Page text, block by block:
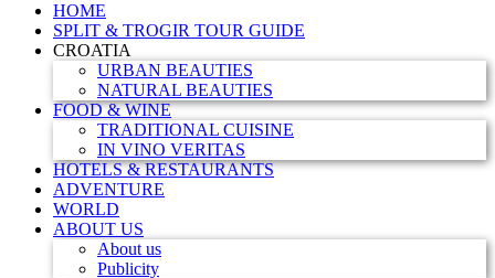
HOME
SPLIT & TROGIR TOUR GUIDE
CROATIA
URBAN BEAUTIES
NATURAL BEAUTIES
FOOD & WINE
TRADITIONAL CUISINE
IN VINO VERITAS
HOTELS & RESTAURANTS
ADVENTURE
WORLD
ABOUT US
About us
Publicity